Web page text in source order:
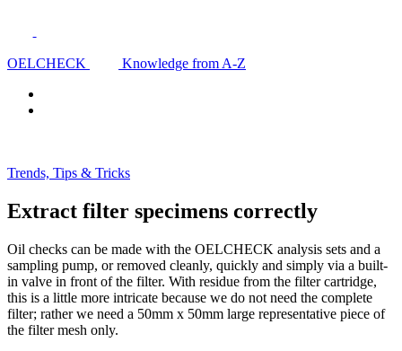
OELCHECK Knowledge from A-Z
Trends, Tips & Tricks
Extract filter specimens correctly
Oil checks can be made with the OELCHECK analysis sets and a
sampling pump, or removed cleanly, quickly and simply via a built-
in valve in front of the filter. With residue from the filter cartridge,
this is a little more intricate because we do not need the complete
filter; rather we need a 50mm x 50mm large representative piece of
the filter mesh only.